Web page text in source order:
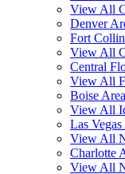
View All
Denver
Fort
View All
Central
View All
Boise Area
View All
Las Vegas
View All
Charlotte
View All